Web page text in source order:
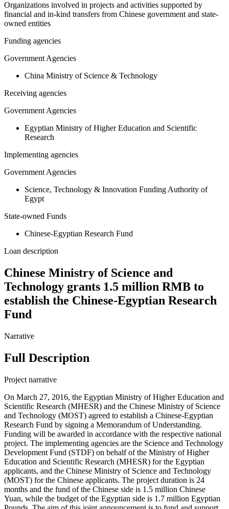
Organizations involved in projects and activities supported by
financial and in-kind transfers from Chinese government and state-
owned entities
Funding agencies
Government Agencies
China Ministry of Science & Technology
Receiving agencies
Government Agencies
Egyptian Ministry of Higher Education and Scientific
Research
Implementing agencies
Government Agencies
Science, Technology & Innovation Funding Authority of
Egypt
State-owned Funds
Chinese-Egyptian Research Fund
Loan description
Chinese Ministry of Science and
Technology grants 1.5 million RMB to
establish the Chinese-Egyptian Research
Fund
Narrative
Full Description
Project narrative
On March 27, 2016, the Egyptian Ministry of Higher Education and
Scientific Research (MHESR) and the Chinese Ministry of Science
and Technology (MOST) agreed to establish a Chinese-Egyptian
Research Fund by signing a Memorandum of Understanding.
Funding will be awarded in accordance with the respective national
project. The implementing agencies are the Science and Technology
Development Fund (STDF) on behalf of the Ministry of Higher
Education and Scientific Research (MHESR) for the Egyptian
applicants, and the Chinese Ministry of Science and Technology
(MOST) for the Chinese applicants. The project duration is 24
months and the fund of the Chinese side is 1.5 million Chinese
Yuan, while the budget of the Egyptian side is 1.7 million Egyptian